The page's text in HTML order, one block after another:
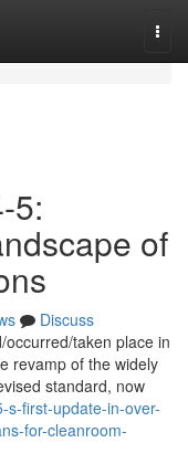
5:
of
Discuss
taken place in
revamp of the widely
standard, now
s-first-update-in-over-
for-cleanroom-